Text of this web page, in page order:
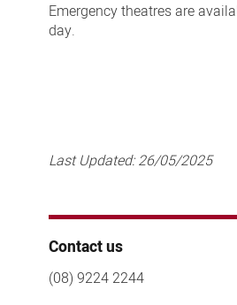
Emergency theatres are
day.
Last Updated:26/05/2025
Contact us
(08) 9224 2244